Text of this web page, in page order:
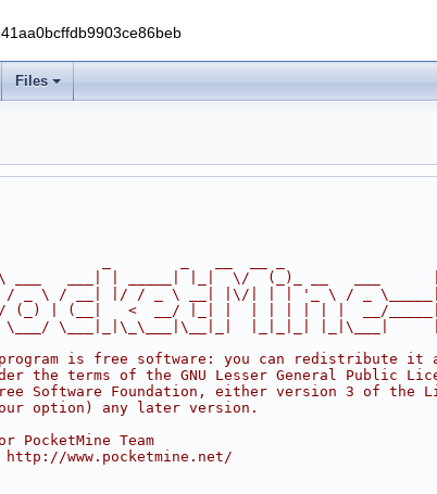
Files
_        _   __  __ _                  __
___   ___| | _____| |_|  \/  (_)_ __   ___
/ _ \ / __| |/ / _ \ __| |\/| | | '_ \ / _
(_) | (__|   <  __/ |_| |  | | | | | |  __/
\___|_|\_\___|\__|_|  |_|_|_| |_|\___|
is free software: you can redistribute it
the terms of the GNU Lesser General Public
Software Foundation, either version 3 of the
option) any later version.
PocketMine Team
www.pocketmine.net/